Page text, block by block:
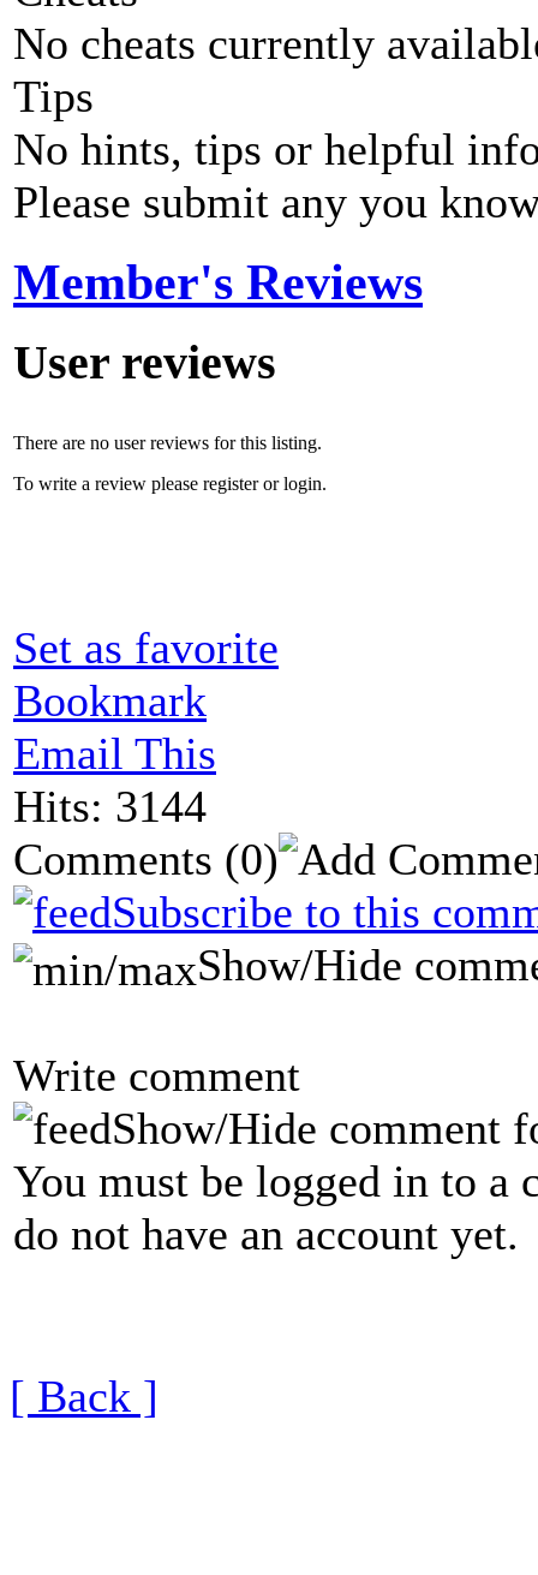
No cheats currently
Tips
No hints, tips or helpful
Please submit any you
Member's Reviews
User reviews
There are no user reviews for this listing.
To write a review please register or login.
Set as favorite
Bookmark
Email This
Hits: 3144
Comments (0)
Subscribe to this
Show/Hide
Write comment
Show/Hide comment
You must be logged in to a
do not have an account yet.
[ Back ]